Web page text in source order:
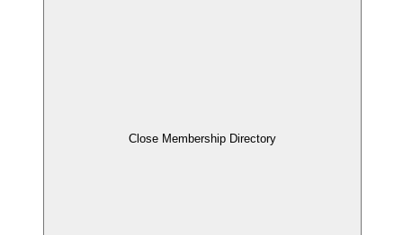
Close Membership Directory